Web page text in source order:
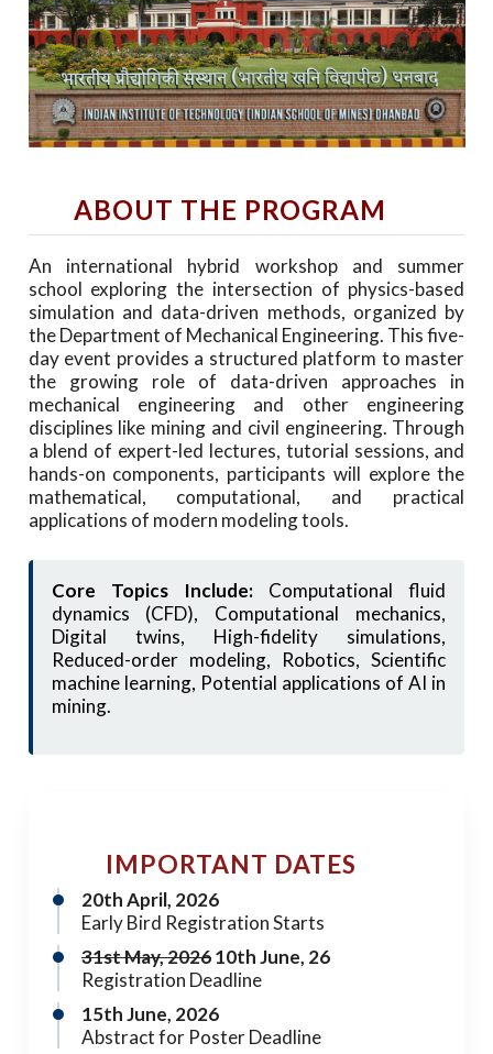
ABOUT THE PROGRAM
An international hybrid workshop and summer
school exploring the intersection of physics-based
simulation and data-driven methods, organized by
the Department of Mechanical Engineering. This five-
day event provides a structured platform to master
the growing role of data-driven approaches in
mechanical engineering and other engineering
disciplines like mining and civil engineering. Through
a blend of expert-led lectures, tutorial sessions, and
hands-on components, participants will explore the
mathematical, computational, and practical
applications of modern modeling tools.
Core Topics Include:Computational fluid
dynamics (CFD), Computational mechanics,
Digital twins, High-fidelity simulations,
Reduced-order modeling, Robotics, Scientific
machine learning, Potential applications of AI in
mining.
IMPORTANT DATES
20th April, 2026
Early Bird Registration Starts
31st May, 202610th June, 26
Registration Deadline
15th June, 2026
Abstract for Poster Deadline